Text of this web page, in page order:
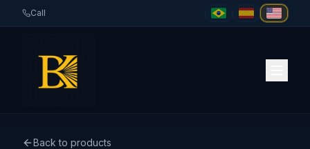
Call
Back to products